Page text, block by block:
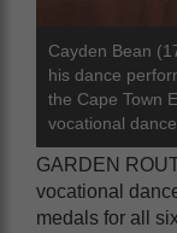
Cayden Bean
his dance
the Cape Town
vocational
GARDEN
vocational
medals for all